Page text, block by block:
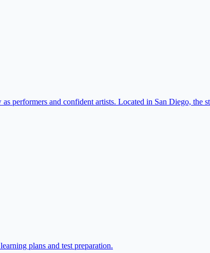
performers and confident artists. Located in San Diego, the
plans and test preparation.